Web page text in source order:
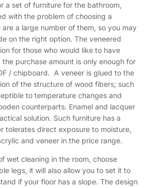
a set of furniture for the bathroom,
with the problem of choosing a
a large number of them, so you may
on the right option. The veneered
for those who would like to have
purchase amount is only enough for
/ chipboard. A veneer is glued to the
of the structure of wood fibers; such
to temperature changes and
counterparts. Enamel and lacquer
solution. Such furniture has a
tolerates direct exposure to moisture,
and veneer in the price range.
wet cleaning in the room, choose
legs, it will also allow you to set it to
if your floor has a slope. The design